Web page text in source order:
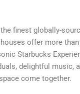
finest globally-
offer more than
Starbucks
delightful music,
come together.